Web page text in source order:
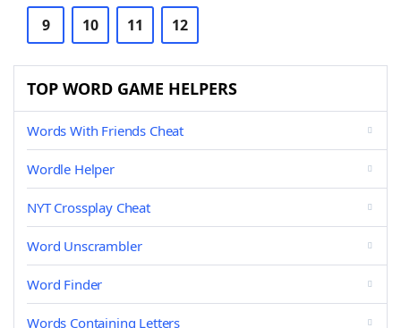
9 10 11 12
TOP WORD GAME HELPERS
Words With Friends Cheat
Wordle Helper
NYT Crossplay Cheat
Word Unscrambler
Word Finder
Words Containing Letters